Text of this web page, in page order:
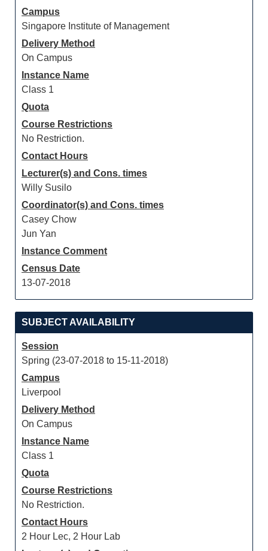
Campus
Singapore Institute of Management
Delivery Method
On Campus
Instance Name
Class 1
Quota
Course Restrictions
No Restriction.
Contact Hours
Lecturer(s) and Cons. times
Willy Susilo
Coordinator(s) and Cons. times
Casey Chow
Jun Yan
Instance Comment
Census Date
13-07-2018
SUBJECT AVAILABILITY
Session
Spring (23-07-2018 to 15-11-2018)
Campus
Liverpool
Delivery Method
On Campus
Instance Name
Class 1
Quota
Course Restrictions
No Restriction.
Contact Hours
2 Hour Lec, 2 Hour Lab